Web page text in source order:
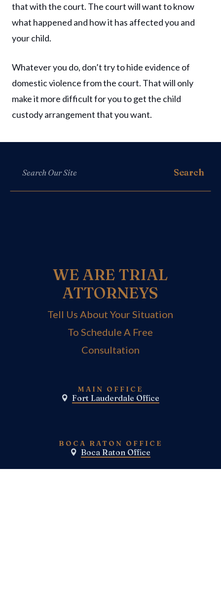
that with the court. The court will want to know
what happened and how it has affected you and
your child.
Whatever you do, don’t try to hide evidence of
domestic violence from the court. That will only
make it more difficult for you to get the child
custody arrangement that you want.
WE ARE TRIAL
ATTORNEYS
Tell Us About Your Situation
To Schedule A Free
Consultation
MAIN OFFICE
 Fort Lauderdale Office
BOCA RATON OFFICE
 Boca Raton Office